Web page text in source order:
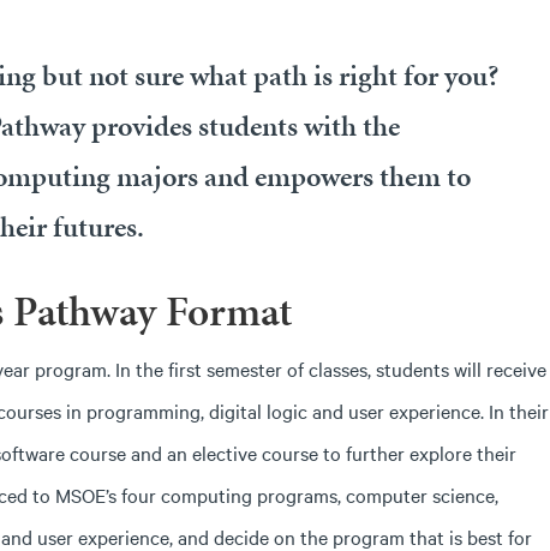
but not sure what path is right for you?
provides students with the
majors and empowers them to
futures.
Format
program. In the first semester of classes, students will receive
in programming, digital logic and user experience. In their
course and an elective course to further explore their
to MSOE’s four computing programs, computer science,
user experience, and decide on the program that is best for